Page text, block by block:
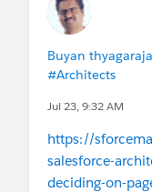
Buyan
#Architects
Jul 23, 9:32 AM
https://
salesforce-
deciding-on-